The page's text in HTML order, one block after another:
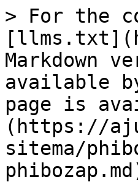
> For the
Markdown
available
page is
(https://
sitema/